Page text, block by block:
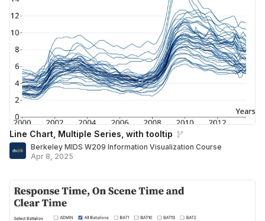
Line Chart, Multiple Series, with tooltip
Berkeley MIDS W209 Information Visualization Course
Apr 8, 2025